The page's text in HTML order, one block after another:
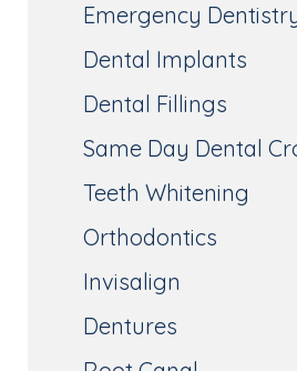
Emergency
Dental Implants
Dental Fillings
Same Day Dental
Teeth Whitening
Orthodontics
Invisalign
Dentures